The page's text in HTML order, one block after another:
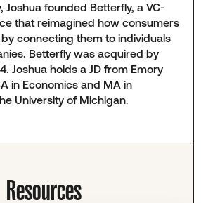
Joshua founded Betterfly, a VC-
that reimagined how consumers
connecting them to individuals
Betterfly was acquired by
Joshua holds a JD from Emory
in Economics and MA in
University of Michigan.
Resources